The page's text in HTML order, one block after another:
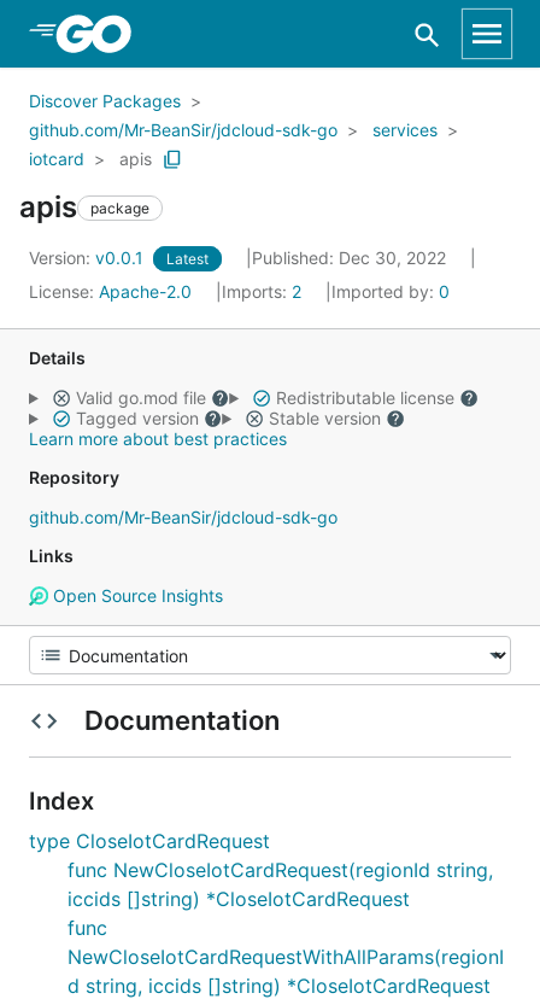
Skip to Main Content
Discover Packages
github.com/Mr-BeanSir/jdcloud-sdk-go
services
iotcard
apis
apis package
Version: v0.0.1 Latest
Published: Dec 30, 2022
License: Apache-2.0 Imports: 2 Imported by: 0
Details
Valid go.mod file
Redistributable license
Tagged version
Stable version
Learn more about best practices
Repository
github.com/Mr-BeanSir/jdcloud-sdk-go
Links
Open Source Insights
Documentation
Index
type CloseIotCardRequest
func NewCloseIotCardRequest(regionId string,
iccids []string) *CloseIotCardRequest
func
NewCloseIotCardRequestWithAllParams(regionI
d string, iccids []string) *CloseIotCardRequest